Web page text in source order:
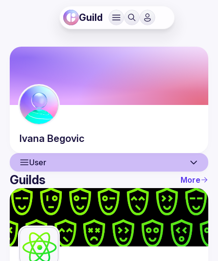
Guild
Ivana Begovic
User
User
Events
Guilds
Guilds More